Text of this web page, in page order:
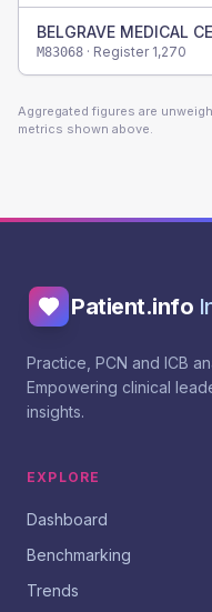
BELGRAVE MEDICAL
M83068 · Register 1,270
Aggregated figures are
metrics shown above.
Patient.info
Practice, PCN and ICB
Empowering clinical
insights.
EXPLORE
Dashboard
Benchmarking
Trends